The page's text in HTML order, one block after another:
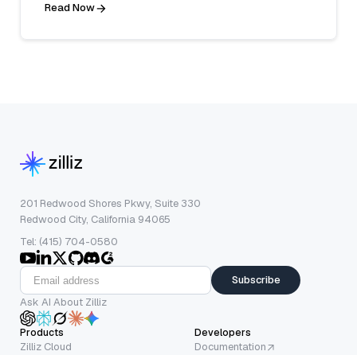
Read Now
201 Redwood Shores Pkwy, Suite 330
Redwood City, California 94065
Tel: (415) 704-0580
Subscribe
Ask AI About Zilliz
Products
Zilliz Cloud
Developers
Documentation